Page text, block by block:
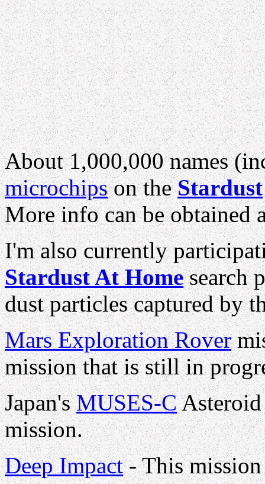
About 1,000,000 names
microchipson theStardust
More info can be obtained
I'm also currently
Stardust At Homesearch
dust particles captured by
Mars Exploration Rover
mission that is still in
Japan'sMUSES-CAsteroid
mission.
Deep Impact- This mission